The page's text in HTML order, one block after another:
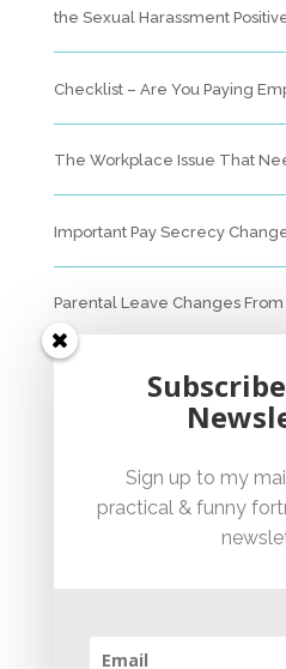
the Sexual Harassment
Checklist – Are You Paying
The Workplace Issue That
Important Pay Secrecy
Parental Leave Changes From
Unfair Dismissal Fact Sheet
Employment Essentials –
Sign up to my
practical & funny